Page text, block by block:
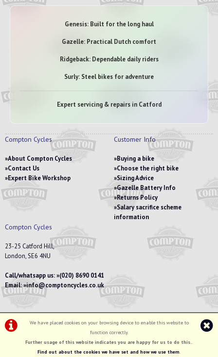
We have placed cookies on your browsing device to enable this website to
function correctly.
Further usage of this website indicates you are happy for us to do this..
Find out about the cookies we have set and how we use them.
Genesis: Built for the long haul
Gazelle: Practical Dutch comfort
Ridgeback: Dependable daily riders
Surly: Steel bikes for adventure
Expert servicing & repairs in Catford
Compton Cycles
About Compton Cycles
Contact Us
Expert Bike Workshop
Customer Info
Buying a bike
Choose the right bike
Sizing Advice
Gazelle Battery Info
Returns Policy
Salary sacrifice scheme
information
Compton Cycles
23-25 Catford Hill,
London, SE6 4NU
Call/whatsapp us: (020) 8690 0141
Email: info@comptoncycles.co.uk
Privacy Policy| Terms & Conditions
©Compton Cycles | Powered byi-BikeShopSoftware ©2001-2026